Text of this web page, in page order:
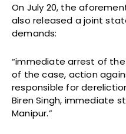
On July 20, the
also released a joint
demands:
“immediate arrest of
of the case, action
responsible for
Biren Singh, immediate
Manipur.”